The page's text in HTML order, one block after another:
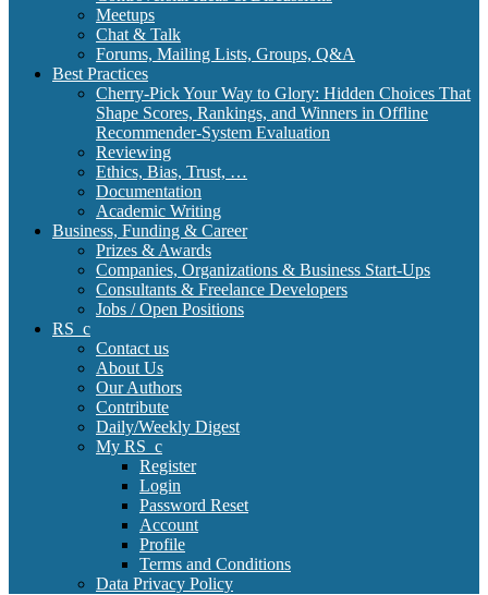
Meetups
Chat & Talk
Forums, Mailing Lists, Groups, Q&A
Best Practices
Cherry-Pick Your Way to Glory: Hidden Choices That
Shape Scores, Rankings, and Winners in Offline
Recommender-System Evaluation
Reviewing
Ethics, Bias, Trust, …
Documentation
Academic Writing
Business, Funding & Career
Prizes & Awards
Companies, Organizations & Business Start-Ups
Consultants & Freelance Developers
Jobs / Open Positions
RS_c
Contact us
About Us
Our Authors
Contribute
Daily/Weekly Digest
My RS_c
Register
Login
Password Reset
Account
Profile
Terms and Conditions
Data Privacy Policy